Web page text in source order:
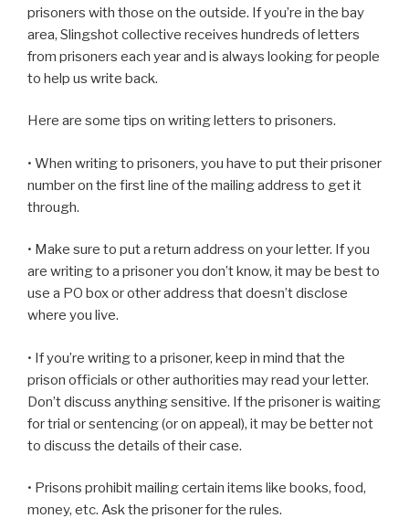
prisoners with those on the outside. If you’re in the bay
area, Slingshot collective receives hundreds of letters
from prisoners each year and is always looking for people
to help us write back.
Here are some tips on writing letters to prisoners.
• When writing to prisoners, you have to put their prisoner
number on the first line of the mailing address to get it
through.
• Make sure to put a return address on your letter. If you
are writing to a prisoner you don’t know, it may be best to
use a PO box or other address that doesn’t disclose
where you live.
• If you’re writing to a prisoner, keep in mind that the
prison officials or other authorities may read your letter.
Don’t discuss anything sensitive. If the prisoner is waiting
for trial or sentencing (or on appeal), it may be better not
to discuss the details of their case.
• Prisons prohibit mailing certain items like books, food,
money, etc. Ask the prisoner for the rules.